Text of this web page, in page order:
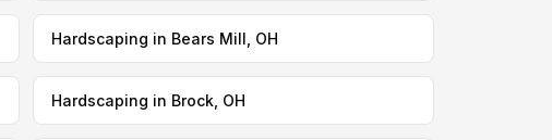
Hardscaping in Bears Mill, OH
Hardscaping in Brock, OH